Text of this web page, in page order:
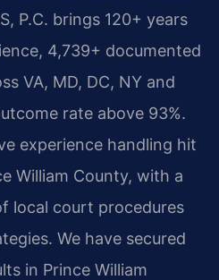
P.C. brings 120+ years
4,739+ documented
VA, MD, DC, NY and
rate above 93%.
experience handling hit
William County, with a
local court procedures
We have secured
in Prince William